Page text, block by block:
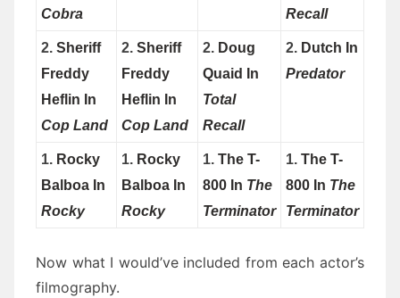
Cobra
Recall
2. Sheriff
Freddy
Heflin In
Cop Land
2. Sheriff
Freddy
Heflin In
Cop Land
2. Doug
Quaid In
Total
Recall
2. Dutch In
Predator
1. Rocky
Balboa In
Rocky
1. Rocky
Balboa In
Rocky
1. The T-
800 In The
Terminator
1. The T-
800 In The
Terminator
Now what I would’ve included from each actor’s
filmography.